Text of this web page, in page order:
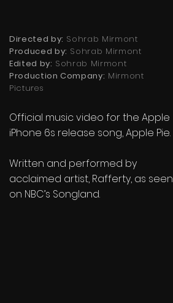
Directed by: Sohrab Mirmont
Produced by: Sohrab Mirmont
Edited by: Sohrab Mirmont
Production Company: Mirmont
Pictures
Official music video for the Apple
iPhone 6s release song, Apple Pie.
Written and performed by
acclaimed artist, Rafferty, as seen
on NBC’s Songland.